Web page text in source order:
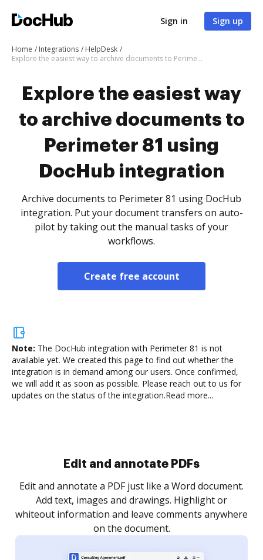
Sign in Sign up
Home Integrations
HelpDesk
Explore the easiest way to archive documents to Perimeter 81 using DocHub integration
Explore the easiest way
to archive documents to
Perimeter 81 using
DocHub integration
Archive documents to Perimeter 81 using DocHub
integration. Put your document transfers on auto-
pilot by taking out the manual tasks of your
workflows.
Create free account
Note: The DocHub integration with Perimeter 81 is not
available yet. We created this page to find out whether the
integration is in demand among our users. Once confirmed,
we will add it as soon as possible. Please reach out to us for
updates on the status of the integration.Read more...
Sign and collect eSignatures
Sign a document yourself and invite as many people
as you need to get it signed. Set any order and get
notified every time your document is completed.